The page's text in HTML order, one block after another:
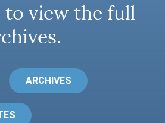
to view the full
ARCHIVES